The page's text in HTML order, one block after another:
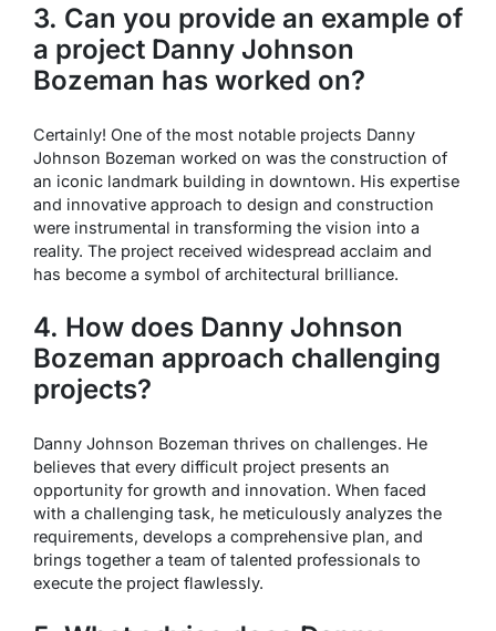
3. Can you provide an example of
a project Danny Johnson
Bozeman has worked on?
Certainly! One of the most notable projects Danny
Johnson Bozeman worked on was the construction of
an iconic landmark building in downtown. His expertise
and innovative approach to design and construction
were instrumental in transforming the vision into a
reality. The project received widespread acclaim and
has become a symbol of architectural brilliance.
4. How does Danny Johnson
Bozeman approach challenging
projects?
Danny Johnson Bozeman thrives on challenges. He
believes that every difficult project presents an
opportunity for growth and innovation. When faced
with a challenging task, he meticulously analyzes the
requirements, develops a comprehensive plan, and
brings together a team of talented professionals to
execute the project flawlessly.